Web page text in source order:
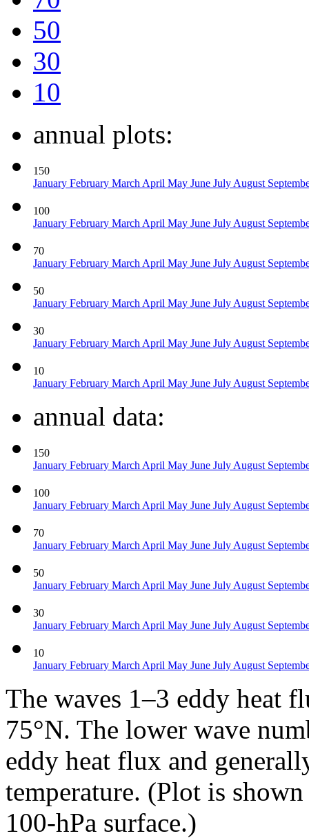
50
30
10
annual plots:
150
January February March April May June July August
100
January February March April May June July August
70
January February March April May June July August
50
January February March April May June July August
30
January February March April May June July August
10
January February March April May June July August
annual data:
150
January February March April May June July August
100
January February March April May June July August
70
January February March April May June July August
50
January February March April May June July August
30
January February March April May June July August
10
January February March April May June July August
The waves 1–3 eddy heat
75°N. The lower wave
eddy heat flux and
temperature. (Plot is
100-hPa surface.)